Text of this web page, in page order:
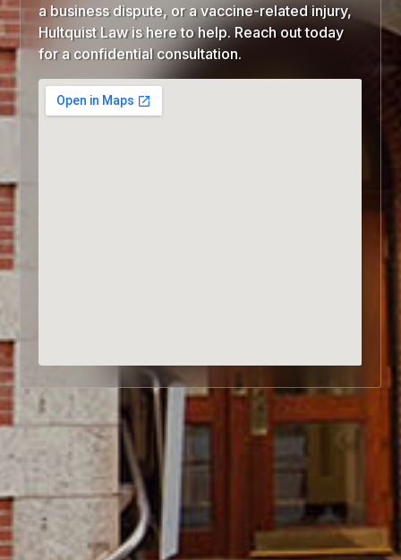
a business dispute, or a vaccine-related injury,
Hultquist Law is here to help. Reach out today
for a confidential consultation.